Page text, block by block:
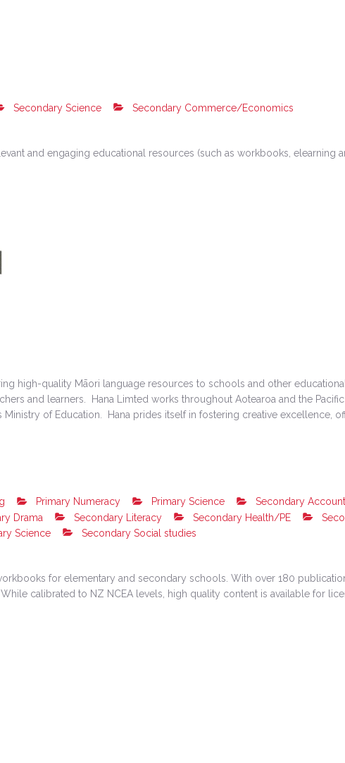
Secondary Science Secondary Commerce/Economics
and engaging educational resources (such as workbooks, elearning
high-quality Māori language resources to schools and other
and learners. Hana Limted works throughout Aotearoa and the
Ministry of Education. Hana prides itself in fostering creative excellence,
Primary Numeracy Primary Science Secondary
Drama Secondary Literacy Secondary Health/PE
Science Secondary Social studies
for elementary and secondary schools. With over 180
calibrated to NZ NCEA levels, high quality content is available for